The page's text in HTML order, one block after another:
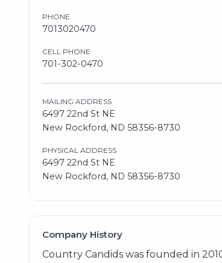
PHONE
7013020470
CELL PHONE
701-302-0470
MAILING ADDRESS
6497 22nd St NE
New Rockford, ND 58356-8730
PHYSICAL ADDRESS
6497 22nd St NE
New Rockford, ND 58356-8730
Company History
Country Candids was founded in